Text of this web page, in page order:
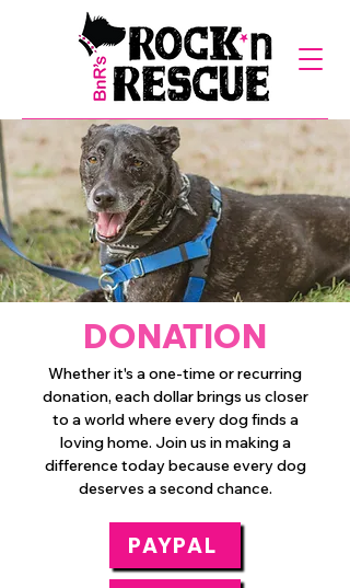
DONATION
Whether it's a one-time or recurring
donation, each dollar brings us closer
to a world where every dog finds a
loving home. Join us in making a
difference today because every dog
deserves a second chance.
PAYPAL